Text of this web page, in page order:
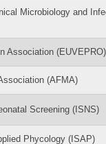
Microbiology and
Association (EUVEPRO)
(AFMA)
Screening (ISNS)
Phycology (ISAP)